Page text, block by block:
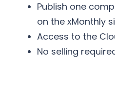
Publish one
on the xMonthly
Access to the
No selling